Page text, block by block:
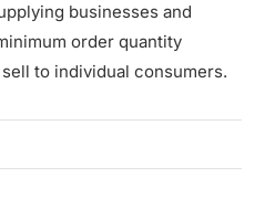
businesses and
order quantity
to individual consumers.